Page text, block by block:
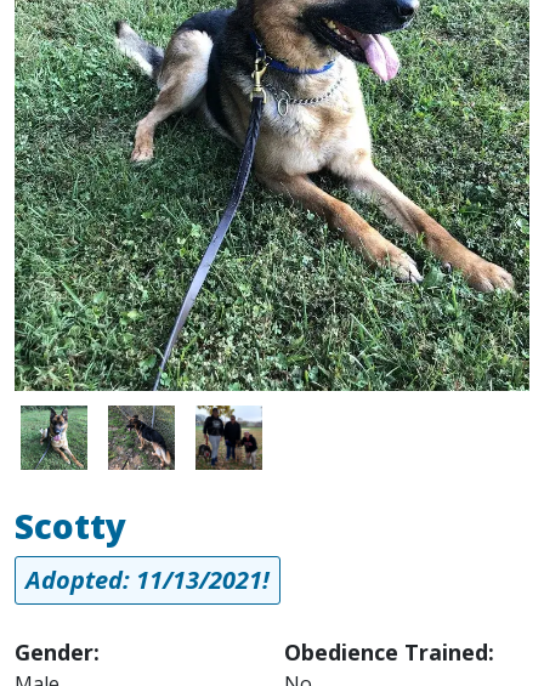
Image Image Image
Scotty
Adopted: 11/13/2021!
Gender: Obedience Trained: